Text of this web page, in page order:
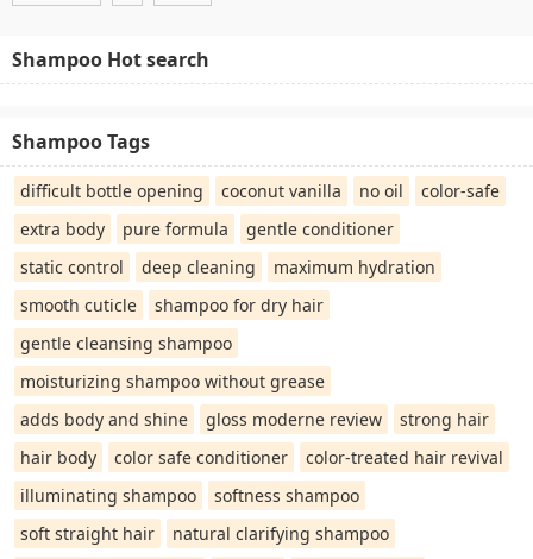
Shampoo Hot search
Shampoo Tags
difficult bottle opening coconut vanilla no oil
color-safe
extra body
pure formula
gentle conditioner
static control
deep cleaning
maximum hydration
smooth cuticle
shampoo for dry hair
gentle cleansing shampoo
moisturizing shampoo without grease
adds body and shine
gloss moderne review
strong hair
hair body
color safe conditioner
color-treated hair revival
illuminating shampoo
softness shampoo
soft straight hair
natural clarifying shampoo